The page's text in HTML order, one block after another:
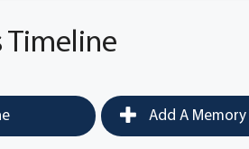
Timeline
Add A Memory